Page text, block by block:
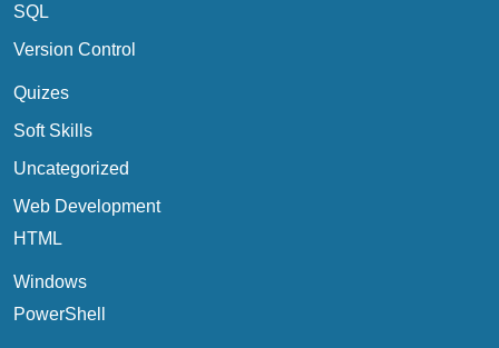
SQL
Version Control
Quizes
Soft Skills
Uncategorized
Web Development
HTML
Windows
PowerShell